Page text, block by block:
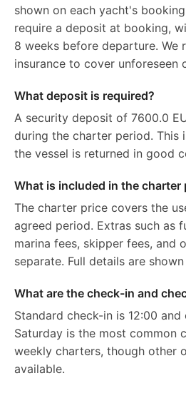
shown on each yacht's
require a deposit at booking,
8 weeks before departure. We
insurance to cover unforeseen
What deposit is required?
A security deposit of 7600.0
during the charter period. This
the vessel is returned in good
What is included in the charter
The charter price covers the
agreed period. Extras such as
marina fees, skipper fees, and
separate. Full details are
What are the check-in and
Standard check-in is 12:00 and
Saturday is the most common
weekly charters, though other
available.